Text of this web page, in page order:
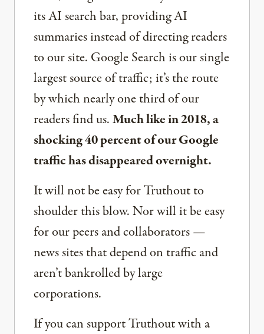
its AI search bar, providing AI
summaries instead of directing readers
to our site. Google Search is our single
largest source of traffic; it’s the route
by which nearly one third of our
readers find us.Much like in 2018, a
shocking 40 percent of our Google
traffic has disappeared overnight.
It will not be easy for Truthout to
shoulder this blow. Nor will it be easy
for our peers and collaborators —
news sites that depend on traffic and
aren’t bankrolled by large
corporations.
If you can support Truthout with a